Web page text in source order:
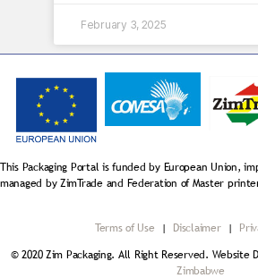
February 3, 2025
This Packaging Portal is funded by European Union,
managed by ZimTrade and Federation of Master
Terms of Use | Disclaimer |
© 2020 Zim Packaging. All Right Reserved. Website
Zimbabwe